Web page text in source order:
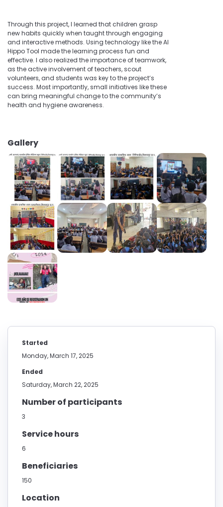
Through this project, I learned that children grasp
new habits quickly when taught through engaging
and interactive methods. Using technology like the AI
Hippo Tool made the learning process fun and
effective. I also realized the importance of teamwork,
as the active involvement of teachers, scout
volunteers, and students was key to the project’s
success. Most importantly, small initiatives like these
can bring meaningful change to the community’s
health and hygiene awareness.
Gallery
Started
Monday, March 17, 2025
Ended
Saturday, March 22, 2025
Number of participants
3
Service hours
6
Beneficiaries
150
Location